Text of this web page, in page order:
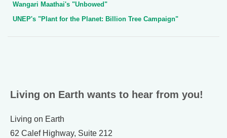
Wangari Maathai's "Unbowed"
UNEP's "Plant for the Planet: Billion Tree Campaign"
Living on Earth wants to hear from you!
Living on Earth
62 Calef Highway, Suite 212